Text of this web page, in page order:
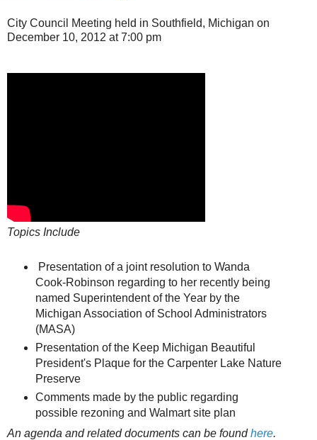
City Council Meeting held in Southfield, Michigan on
December 10, 2012 at 7:00 pm
Topics Include
Presentation of a joint resolution to Wanda
Cook-Robinson regarding to her recently being
named Superintendent of the Year by the
Michigan Association of School Administrators
(MASA)
Presentation of the Keep Michigan Beautiful
President's Plaque for the Carpenter Lake Nature
Preserve
Comments made by the public regarding
possible rezoning and Walmart site plan
An agenda and related documents can be foundhere.